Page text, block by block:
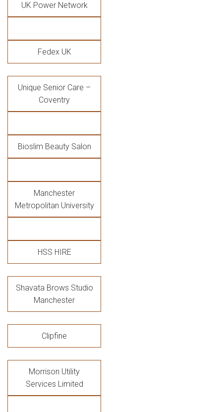
UK Power Network
Fedex UK
Unique Senior Care –
Coventry
Bioslim Beauty Salon
Manchester
Metropolitan University
HSS HIRE
Shavata Brows Studio
Manchester
Clipfine
Morrison Utility
Services Limited